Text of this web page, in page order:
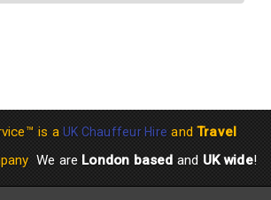
is a UK Chauffeur Hire andTravel
We are London based and UK wide!